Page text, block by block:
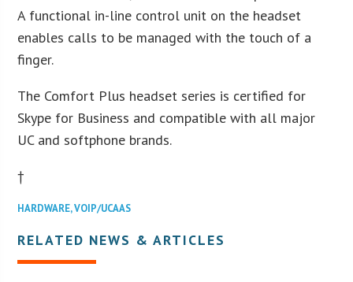
A functional in-line control unit on the headset
enables calls to be managed with the touch of a
finger.
The Comfort Plus headset series is certified for
Skype for Business and compatible with all major
UC and softphone brands.
†
HARDWARE,VOIP/UCAAS
RELATED NEWS & ARTICLES